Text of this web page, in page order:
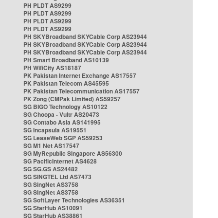
PH PLDT AS9299
PH PLDT AS9299
PH PLDT AS9299
PH PLDT AS9299
PH SKYBroadband SKYCable Corp AS23944
PH SKYBroadband SKYCable Corp AS23944
PH SKYBroadband SKYCable Corp AS23944
PH Smart Broadband AS10139
PH WifiCity AS18187
PK Pakistan Internet Exchange AS17557
PK Pakistan Telecom AS45595
PK Pakistan Telecommunication AS17557
PK Zong (CMPak Limited) AS59257
SG BIGO Technology AS10122
SG Choopa - Vultr AS20473
SG Contabo Asia AS141995
SG Incapsula AS19551
SG LeaseWeb SGP AS59253
SG M1 Net AS17547
SG MyRepublic Singapore AS56300
SG PacificInternet AS4628
SG SG.GS AS24482
SG SINGTEL Ltd AS7473
SG SingNet AS3758
SG SingNet AS3758
SG SoftLayer Technologies AS36351
SG StarHub AS10091
SG StarHub AS38861